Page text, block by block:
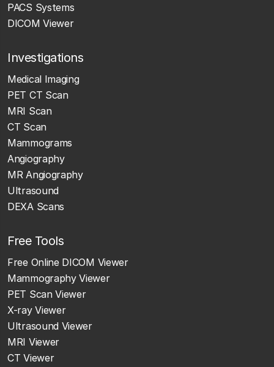
PACS Systems
DICOM Viewer
Investigations
Medical Imaging
PET CT Scan
MRI Scan
CT Scan
Mammograms
Angiography
MR Angiography
Ultrasound
DEXA Scans
Free Tools
Free Online DICOM Viewer
Mammography Viewer
PET Scan Viewer
X-ray Viewer
Ultrasound Viewer
MRI Viewer
CT Viewer